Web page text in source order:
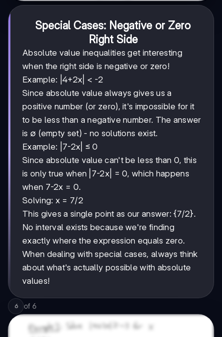
Special Cases: Negative or Zero
Right Side
Absolute value inequalities get interesting
when the right side is negative or zero!
Example: |4+2x| < -2
Since absolute value always gives us a
positive number (or zero), it's impossible for it
to be less than a negative number. The answer
is ∅ (empty set) - no solutions exist.
Example: |7-2x| ≤ 0
Since absolute value can't be less than 0, this
is only true when |7-2x| = 0, which happens
when 7-2x = 0.
Solving: x = 7/2
This gives a single point as our answer: {7/2}.
No interval exists because we're finding
exactly where the expression equals zero.
When dealing with special cases, always think
about what's actually possible with absolute
values!
6 of 6